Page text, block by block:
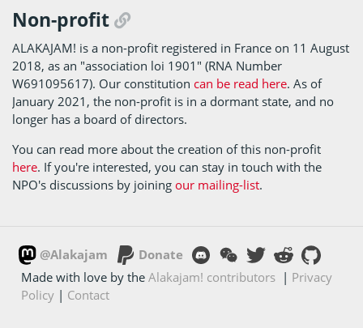
Non-profit
ALAKAJAM! is a non-profit registered in France on 11 August
2018, as an "association loi 1901" (RNA Number
W691095617). Our constitution can be read here. As of
January 2021, the non-profit is in a dormant state, and no
longer has a board of directors.
You can read more about the creation of this non-profit
here. If you're interested, you can stay in touch with the
NPO's discussions by joining our mailing-list.
@Alakajam
Donate
Made with love by theAlakajam! contributors | Privacy
Policy | Contact